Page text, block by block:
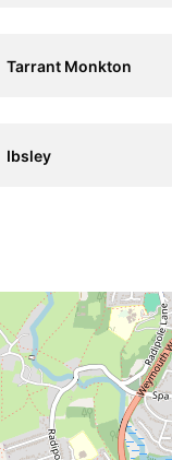
Tarrant Monkton
Ibsley